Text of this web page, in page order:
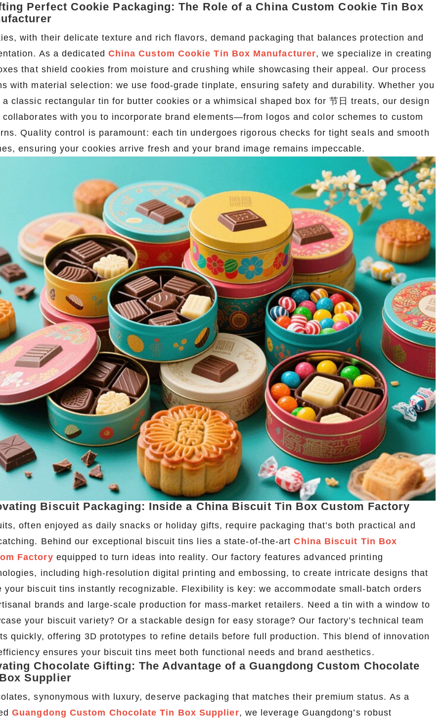
Perfect Cookie Packaging: The Role of a China Custom Cookie Tin Box
with their delicate texture and rich flavors, demand packaging that balances protection and
As a dedicated China Custom Cookie Tin Box Manufacturer, we specialize in creating
that shield cookies from moisture and crushing while showcasing their appeal. Our process
with material selection: we use food-grade tinplate, ensuring safety and durability. Whether you
a classic rectangular tin for butter cookies or a whimsical shaped box for 节日 treats, our design
collaborates with you to incorporate brand elements—from logos and color schemes to custom
Quality control is paramount: each tin undergoes rigorous checks for tight seals and smooth
ensuring your cookies arrive fresh and your brand image remains impeccable.
Biscuit Packaging: Inside a China Biscuit Tin Box Custom Factory
often enjoyed as daily snacks or holiday gifts, require packaging that’s both practical and
Behind our exceptional biscuit tins lies a state-of-the-artChina Biscuit Tin Box
Factory equipped to turn ideas into reality. Our factory features advanced printing
including high-resolution digital printing and embossing, to create intricate designs that
your biscuit tins instantly recognizable. Flexibility is key: we accommodate small-batch orders
brands and large-scale production for mass-market retailers. Need a tin with a window to
your biscuit variety? Or a stackable design for easy storage? Our factory’s technical team
quickly, offering 3D prototypes to refine details before full production. This blend of innovation
ensures your biscuit tins meet both functional needs and brand aesthetics.
Chocolate Gifting: The Advantage of a Guangdong Custom Chocolate
Supplier
synonymous with luxury, deserve packaging that matches their premium status. As a
Guangdong Custom Chocolate Tin Box Supplier, we leverage Guangdong’s robust